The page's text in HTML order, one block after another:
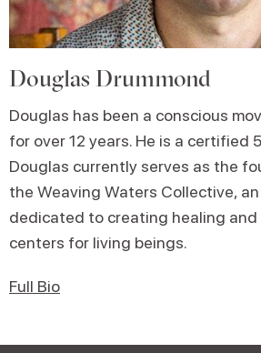
Douglas Drummond
Douglas has been a conscious
for over 12 years. He is a certified
Douglas currently serves as the
the Weaving Waters Collective,
dedicated to creating healing and
centers for living beings.
Full Bio